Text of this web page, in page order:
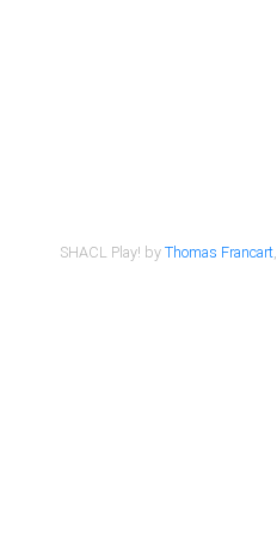
SHACL Play! byThomas Francart,